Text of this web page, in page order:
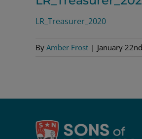
LR_Treasurer_2020
By Amber Frost | January